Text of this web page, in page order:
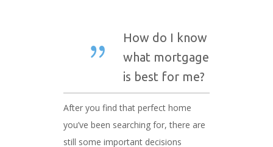
How do I know
what mortgage
is best for me?
After you find that perfect home
you’ve been searching for, there are
still some important decisions